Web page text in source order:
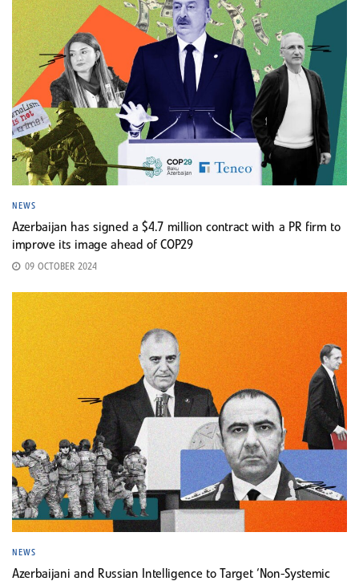
NEWS
Azerbaijan has signed a $4.7 million contract with a PR firm to
improve its image ahead of COP29
09 OCTOBER 2024
NEWS
Azerbaijani and Russian Intelligence to Target ‘Non-Systemic